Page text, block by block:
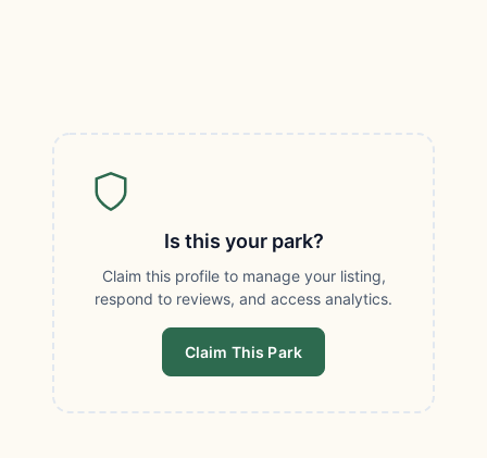
Is this your park?
Claim this profile to manage your listing,
respond to reviews, and access analytics.
Claim This Park